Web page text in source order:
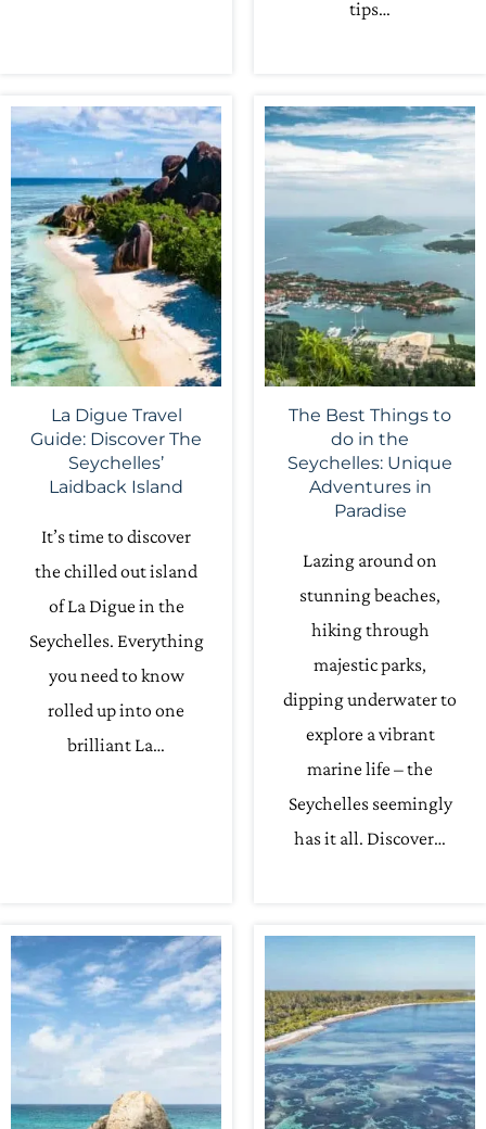
tips…
La Digue Travel
Guide: Discover The
Seychelles’
Laidback Island
It’s time to discover
the chilled out island
of La Digue in the
Seychelles. Everything
you need to know
rolled up into one
brilliant La…
The Best Things to
do in the
Seychelles: Unique
Adventures in
Paradise
Lazing around on
stunning beaches,
hiking through
majestic parks,
dipping underwater to
explore a vibrant
marine life – the
Seychelles seemingly
has it all. Discover…